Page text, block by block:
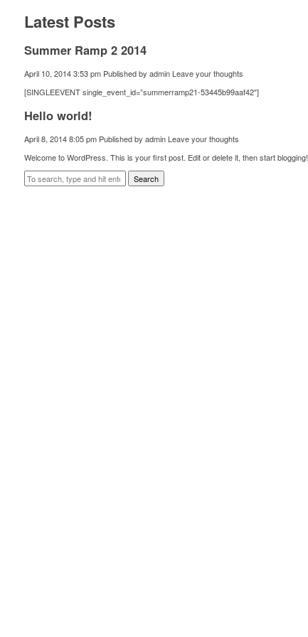
Latest Posts
Summer Ramp 2 2014
April 10, 2014 3:53 pm Published by admin Leave your thoughts
[SINGLEEVENT single_event_id=”summerramp21-53445b99aaf42″]
Hello world!
April 8, 2014 8:05 pm Published by admin Leave your thoughts
Welcome to WordPress. This is your first post. Edit or delete it, then start blogging!
Search